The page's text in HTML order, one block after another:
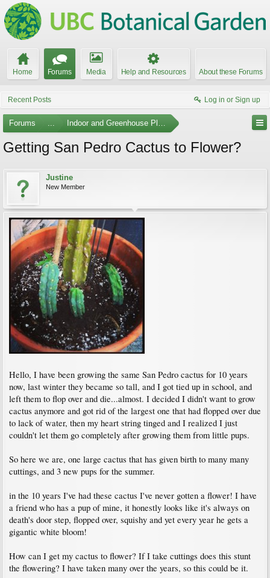
Home Forums Media Help and Resources About these Forums
Recent Posts Log in or Sign up
Forums ... Indoor and Greenhouse Plants
Getting San Pedro Cactus to Flower?
Justine
New Member
Hello, I have been growing the same San Pedro cactus for 10 years
now, last winter they became so tall, and I got tied up in school, and
left them to flop over and die...almost. I decided I didn't want to grow
cactus anymore and got rid of the largest one that had flopped over due
to lack of water, then my heart string tinged and I realized I just
couldn't let them go completely after growing them from little pups.
So here we are, one large cactus that has given birth to many many
cuttings, and 3 new pups for the summer.
in the 10 years I've had these cactus I've never gotten a flower! I have
a friend who has a pup of mine, it honestly looks like it's always on
death's door step, flopped over, squishy and yet every year he gets a
gigantic white bloom!
How can I get my cactus to flower? If I take cuttings does this stunt
the flowering? I have taken many over the years, so this could be it.